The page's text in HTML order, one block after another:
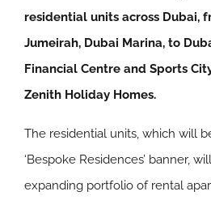
residential units across Dubai,
Jumeirah, Dubai Marina, to
Financial Centre and Sports
Zenith Holiday Homes.
The residential units, which will
‘Bespoke Residences’ banner,
expanding portfolio of rental